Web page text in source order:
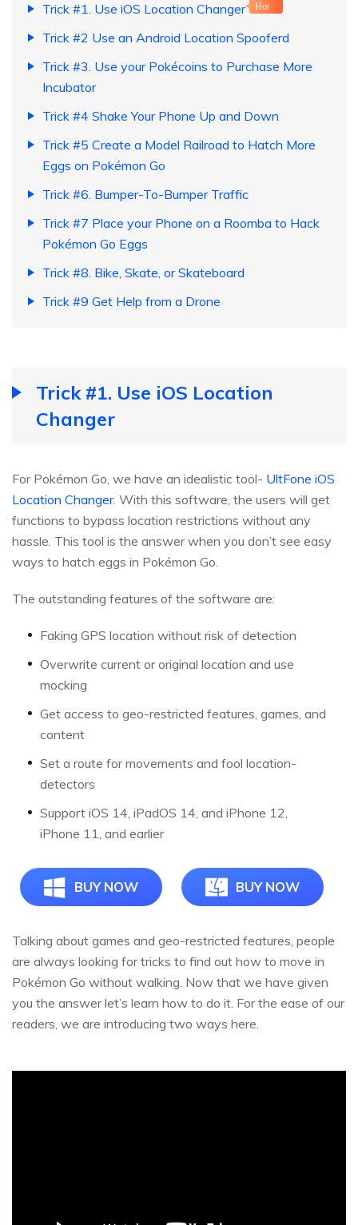
Trick #1. Use iOS Location Changer Hot
Trick #2 Use an Android Location Spooferd
Trick #3. Use your Pokécoins to Purchase More
Incubator
Trick #4 Shake Your Phone Up and Down
Trick #5 Create a Model Railroad to Hatch More
Eggs on Pokémon Go
Trick #6. Bumper-To-Bumper Traffic
Trick #7 Place your Phone on a Roomba to Hack
Pokémon Go Eggs
Trick #8. Bike, Skate, or Skateboard
Trick #9 Get Help from a Drone
Trick #1. Use iOS Location
Changer
For Pokémon Go, we have an idealistic tool- UltFone iOS
Location Changer. With this software, the users will get
functions to bypass location restrictions without any
hassle. This tool is the answer when you don’t see easy
ways to hatch eggs in Pokémon Go.
The outstanding features of the software are:
Faking GPS location without risk of detection
Overwrite current or original location and use
mocking
Get access to geo-restricted features, games, and
content
Set a route for movements and fool location-
detectors
Support iOS 14, iPadOS 14, and iPhone 12,
iPhone 11, and earlier
BUY NOW BUY NOW
Talking about games and geo-restricted features, people
are always looking for tricks to find out how to move in
Pokémon Go without walking. Now that we have given
you the answer let’s learn how to do it. For the ease of our
readers, we are introducing two ways here.